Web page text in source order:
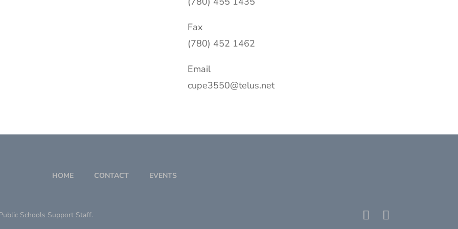
Fax
(780) 452 1462
Email
cupe3550@telus.net
HOME CONTACT EVENTS
Schools Support Staff.